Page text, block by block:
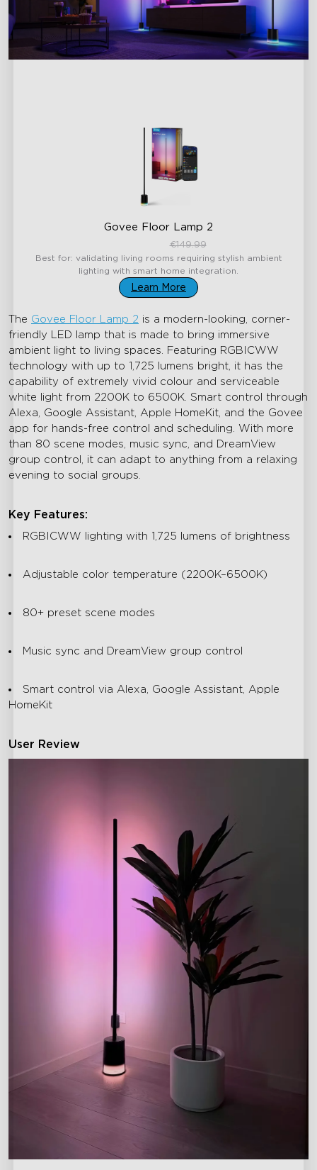
Govee Floor Lamp 2
€149.99
Best for: validating living rooms requiring stylish ambient
lighting with smart home integration.
Learn More
The Govee Floor Lamp 2 is a modern-looking, corner-
friendly LED lamp that is made to bring immersive
ambient light to living spaces. Featuring RGBICWW
technology with up to 1,725 lumens bright, it has the
capability of extremely vivid colour and serviceable
white light from 2200K to 6500K. Smart control through
Alexa, Google Assistant, Apple HomeKit, and the Govee
app for hands-free control and scheduling. With more
than 80 scene modes, music sync, and DreamView
group control, it can adapt to anything from a relaxing
evening to social groups.
Key Features:
RGBICWW lighting with 1,725 lumens of brightness
Adjustable color temperature (2200K–6500K)
80+ preset scene modes
Music sync and DreamView group control
Smart control via Alexa, Google Assistant, Apple
HomeKit
User Review